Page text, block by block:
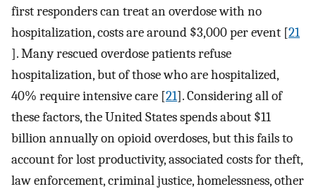
first responders can treat an overdose with no
hospitalization, costs are around $3,000 per event [21
]. Many rescued overdose patients refuse
hospitalization, but of those who are hospitalized,
40% require intensive care [21]. Considering all of
these factors, the United States spends about $11
billion annually on opioid overdoses, but this fails to
account for lost productivity, associated costs for theft,
law enforcement, criminal justice, homelessness, other